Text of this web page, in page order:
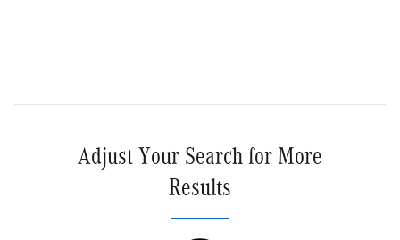
Adjust Your Search for More
Results